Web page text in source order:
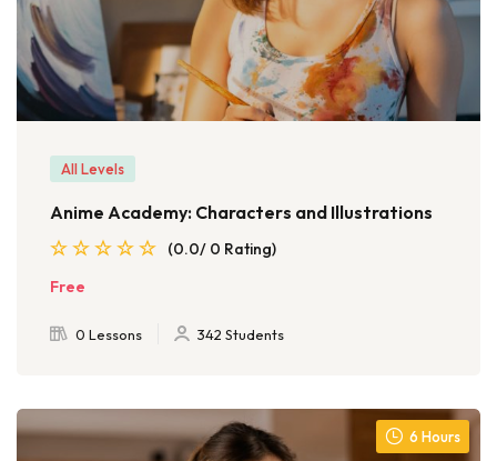
All Levels
Anime Academy: Characters and Illustrations
(0.0/ 0 Rating)
Free
0 Lessons 342 Students
6 Hours